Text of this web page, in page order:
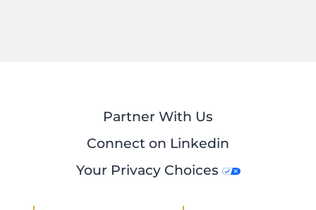
Partner With Us
Connect on Linkedin
Your Privacy Choices